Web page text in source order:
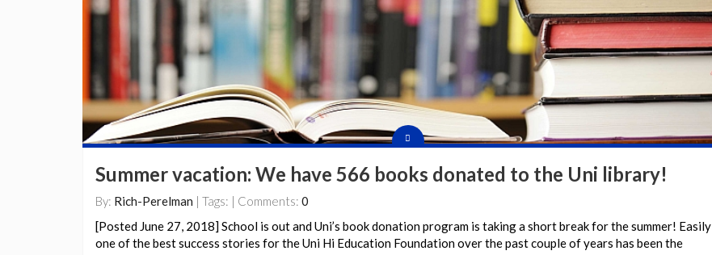
Summer vacation: We have 566 books donated to the Uni library!
By: Rich-Perelman | Tags: | Comments: 0
[Posted June 27, 2018] School is out and Uni’s book donation program is taking a short break for the summer! Easily
one of the best success stories for the Uni Hi Education Foundation over the past couple of years has been the